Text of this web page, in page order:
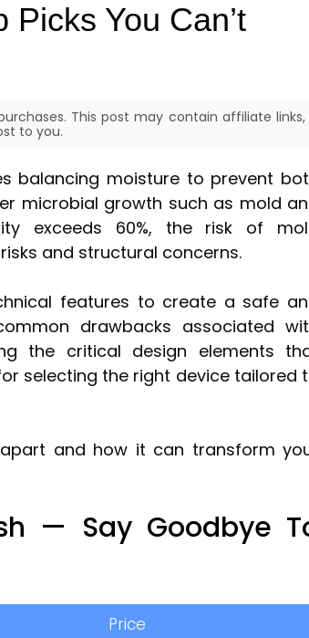
You Can’t
This post may contain affiliate links,
to you.
balancing moisture to prevent
microbial growth such as mold
exceeds 60%, the risk of
and structural concerns.
features to create a safe
drawbacks associated
the critical design elements
selecting the right device tailored
and how it can transform
— Say Goodbye
Price